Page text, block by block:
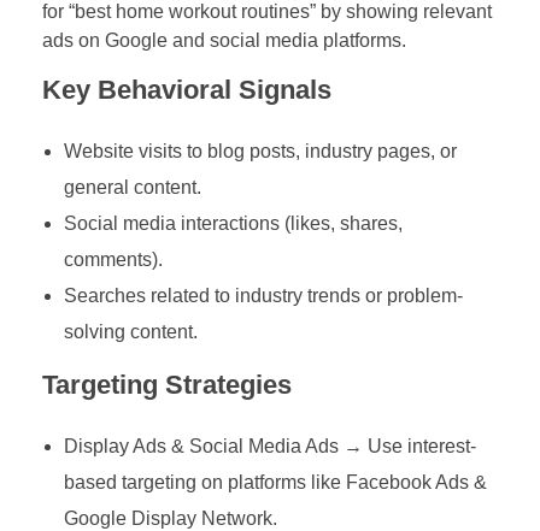
for “best home workout routines” by showing relevant
ads on Google and social media platforms.
Key Behavioral Signals
Website visits to blog posts, industry pages, or
general content.
Social media interactions (likes, shares,
comments).
Searches related to industry trends or problem-
solving content.
Targeting Strategies
Display Ads & Social Media Ads → Use interest-
based targeting on platforms like Facebook Ads &
Google Display Network.